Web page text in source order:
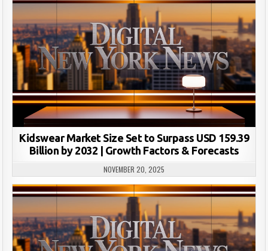
Kidswear Market Size Set to Surpass USD 159.39
Billion by 2032 | Growth Factors & Forecasts
NOVEMBER 20, 2025